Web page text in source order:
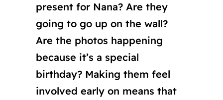
present for Nana? Are they
going to go up on the wall?
Are the photos happening
because it’s a special
birthday? Making them feel
involved early on means that